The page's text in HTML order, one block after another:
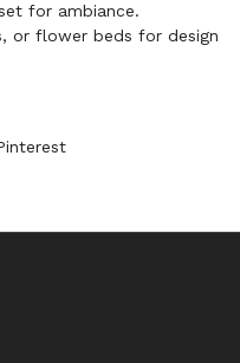
for ambiance.
or flower beds for design